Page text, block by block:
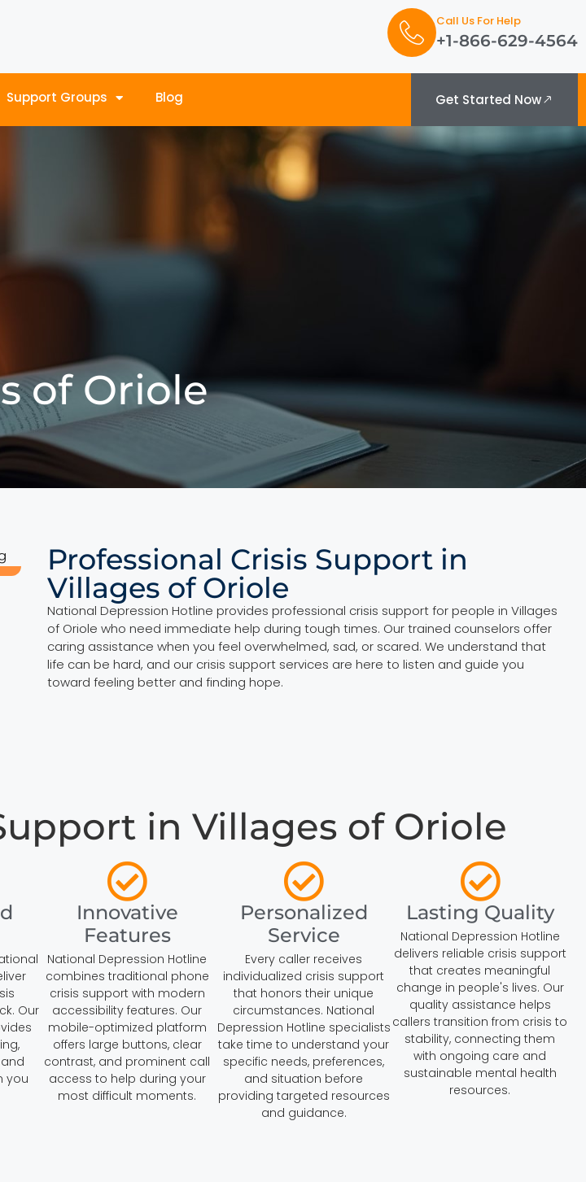
Call Us For Help
+1-866-629-4564
Support Groups Blog Get Started Now
of Oriole
Professional Crisis Support in
Villages of Oriole
National Depression Hotline provides professional crisis support for people in Villages
of Oriole who need immediate help during tough times. Our trained counselors offer
caring assistance when you feel overwhelmed, sad, or scared. We understand that
life can be hard, and our crisis support services are here to listen and guide you
toward feeling better and finding hope.
in Villages of Oriole
Our
you
Innovative
Features
National Depression Hotline
combines traditional phone
crisis support with modern
accessibility features. Our
mobile-optimized platform
offers large buttons, clear
contrast, and prominent call
access to help during your
most difficult moments.
Personalized
Service
Every caller receives
individualized crisis support
that honors their unique
circumstances. National
Depression Hotline specialists
take time to understand your
specific needs, preferences,
and situation before
providing targeted resources
and guidance.
Lasting Quality
National Depression Hotline
delivers reliable crisis support
that creates meaningful
change in people's lives. Our
quality assistance helps
callers transition from crisis to
stability, connecting them
with ongoing care and
sustainable mental health
resources.